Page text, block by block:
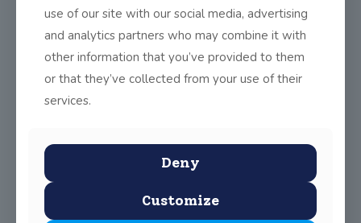
the new lights. On Wednesday, Nov 9, our athletes travelled to
Blackrock to compete in a cross-country event. We look
forward to the team competing in more competitions in the new
year.
Share
use of our site with our social media, advertising
and analytics partners who may combine it with
other information that you’ve provided to them
or that they’ve collected from your use of their
services.
Deny
Customize